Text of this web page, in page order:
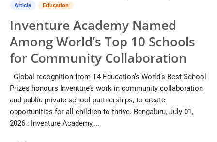
Contact
Business
Sports
About
Automobile
Education
Article Education
Inventure Academy Named
Among World’s Top 10 Schools
for Community Collaboration
Global recognition from T4 Education’s World’s Best School
Prizes honours Inventure’s work in community collaboration
and public-private school partnerships, to create
opportunities for all children to thrive. Bengaluru, July 01,
2026 : Inventure Academy,...